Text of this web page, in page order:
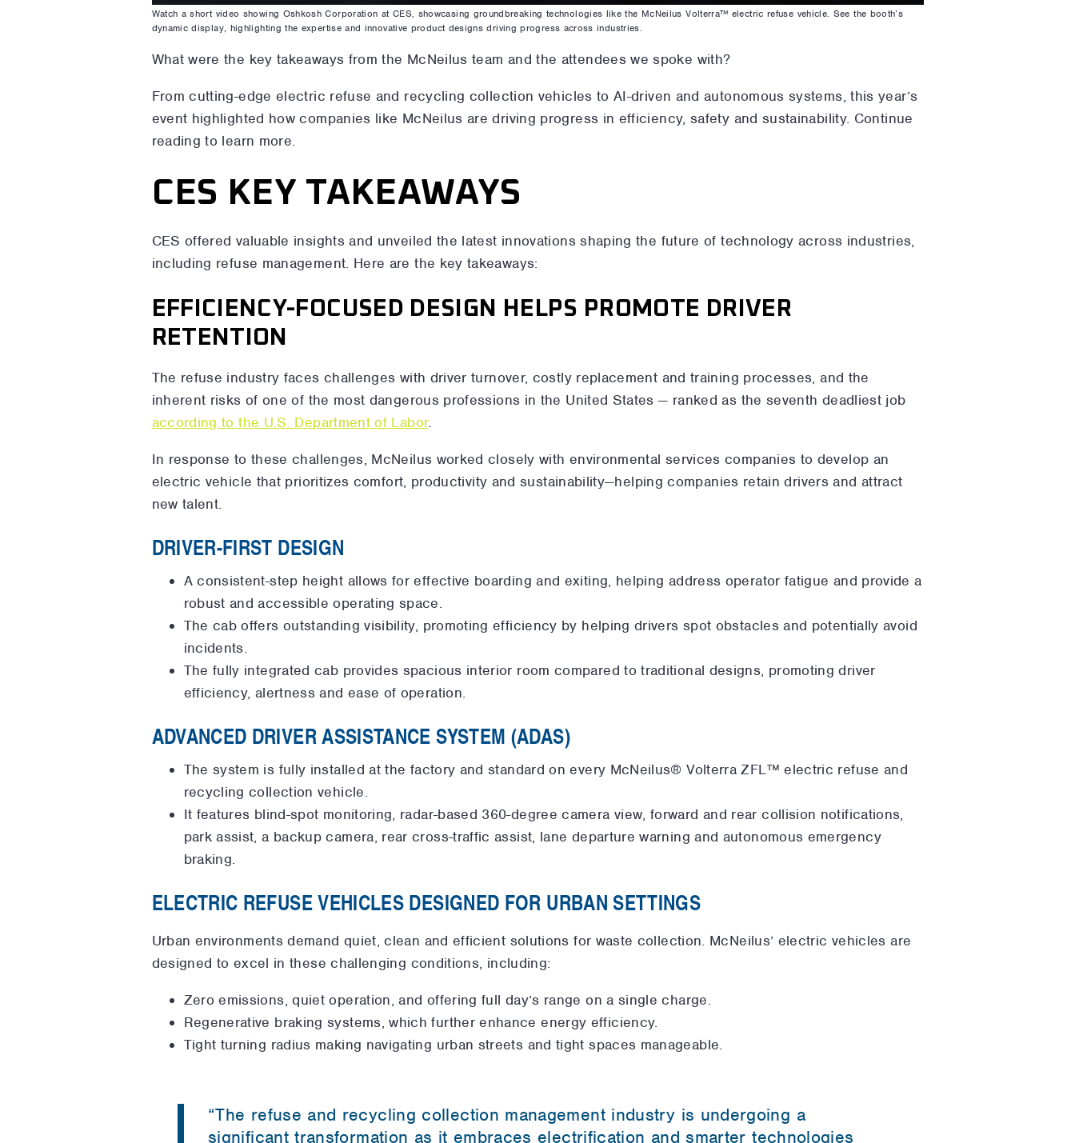
Watch a short video showing Oshkosh Corporation at CES, showcasing groundbreaking technologies like the McNeilus Volterra™ electric refuse vehicle. See the booth’s
dynamic display, highlighting the expertise and innovative product designs driving progress across industries.
What were the key takeaways from the McNeilus team and the attendees we spoke with?
From cutting-edge electric refuse and recycling collection vehicles to AI-driven and autonomous systems, this year’s
event highlighted how companies like McNeilus are driving progress in efficiency, safety and sustainability. Continue
reading to learn more.
CES KEY TAKEAWAYS
CES offered valuable insights and unveiled the latest innovations shaping the future of technology across industries,
including refuse management. Here are the key takeaways:
EFFICIENCY-FOCUSED DESIGN HELPS PROMOTE DRIVER
RETENTION
The refuse industry faces challenges with driver turnover, costly replacement and training processes, and the
inherent risks of one of the most dangerous professions in the United States — ranked as the seventh deadliest job
according to the U.S. Department of Labor.
In response to these challenges, McNeilus worked closely with environmental services companies to develop an
electric vehicle that prioritizes comfort, productivity and sustainability—helping companies retain drivers and attract
new talent.
DRIVER-FIRST DESIGN
A consistent-step height allows for effective boarding and exiting, helping address operator fatigue and provide a
robust and accessible operating space.
The cab offers outstanding visibility, promoting efficiency by helping drivers spot obstacles and potentially avoid
incidents.
The fully integrated cab provides spacious interior room compared to traditional designs, promoting driver
efficiency, alertness and ease of operation.
ADVANCED DRIVER ASSISTANCE SYSTEM (ADAS)
The system is fully installed at the factory and standard on every McNeilus® Volterra ZFL™ electric refuse and
recycling collection vehicle.
It features blind-spot monitoring, radar-based 360-degree camera view, forward and rear collision notifications,
park assist, a backup camera, rear cross-traffic assist, lane departure warning and autonomous emergency
braking.
ELECTRIC REFUSE VEHICLES DESIGNED FOR URBAN SETTINGS
Urban environments demand quiet, clean and efficient solutions for waste collection. McNeilus’ electric vehicles are
designed to excel in these challenging conditions, including:
Zero emissions, quiet operation, and offering full day’s range on a single charge.
Regenerative braking systems, which further enhance energy efficiency.
Tight turning radius making navigating urban streets and tight spaces manageable.
“The refuse and recycling collection management industry is undergoing a
significant transformation as it embraces electrification and smarter technologies